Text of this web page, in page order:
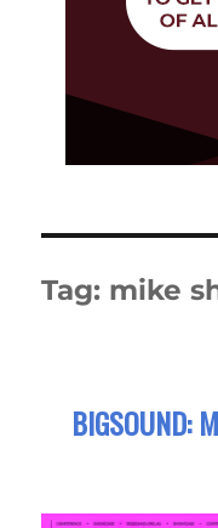
Tag: mike
BIGSOUND: